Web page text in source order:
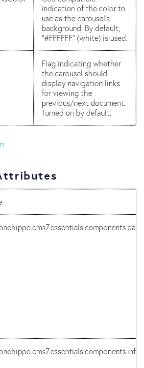
indication of the color to
use as the carousel's
background. By default,
"#FFFFFF" (white) is used.
Flag indicating whether
the carousel should
display navigation links
for viewing the
previous/next document.
Turned on by default.